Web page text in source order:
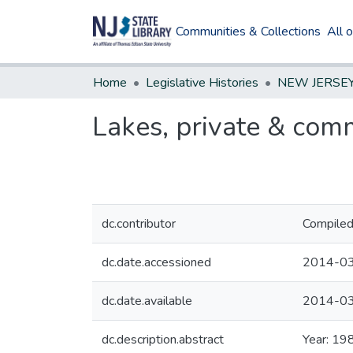
Communities & Collections All
Home Legislative Histories
Lakes, private &
dc.contributor
dc.date.accessioned 2014-
dc.date.available 2014-
dc.description.abstract Year: